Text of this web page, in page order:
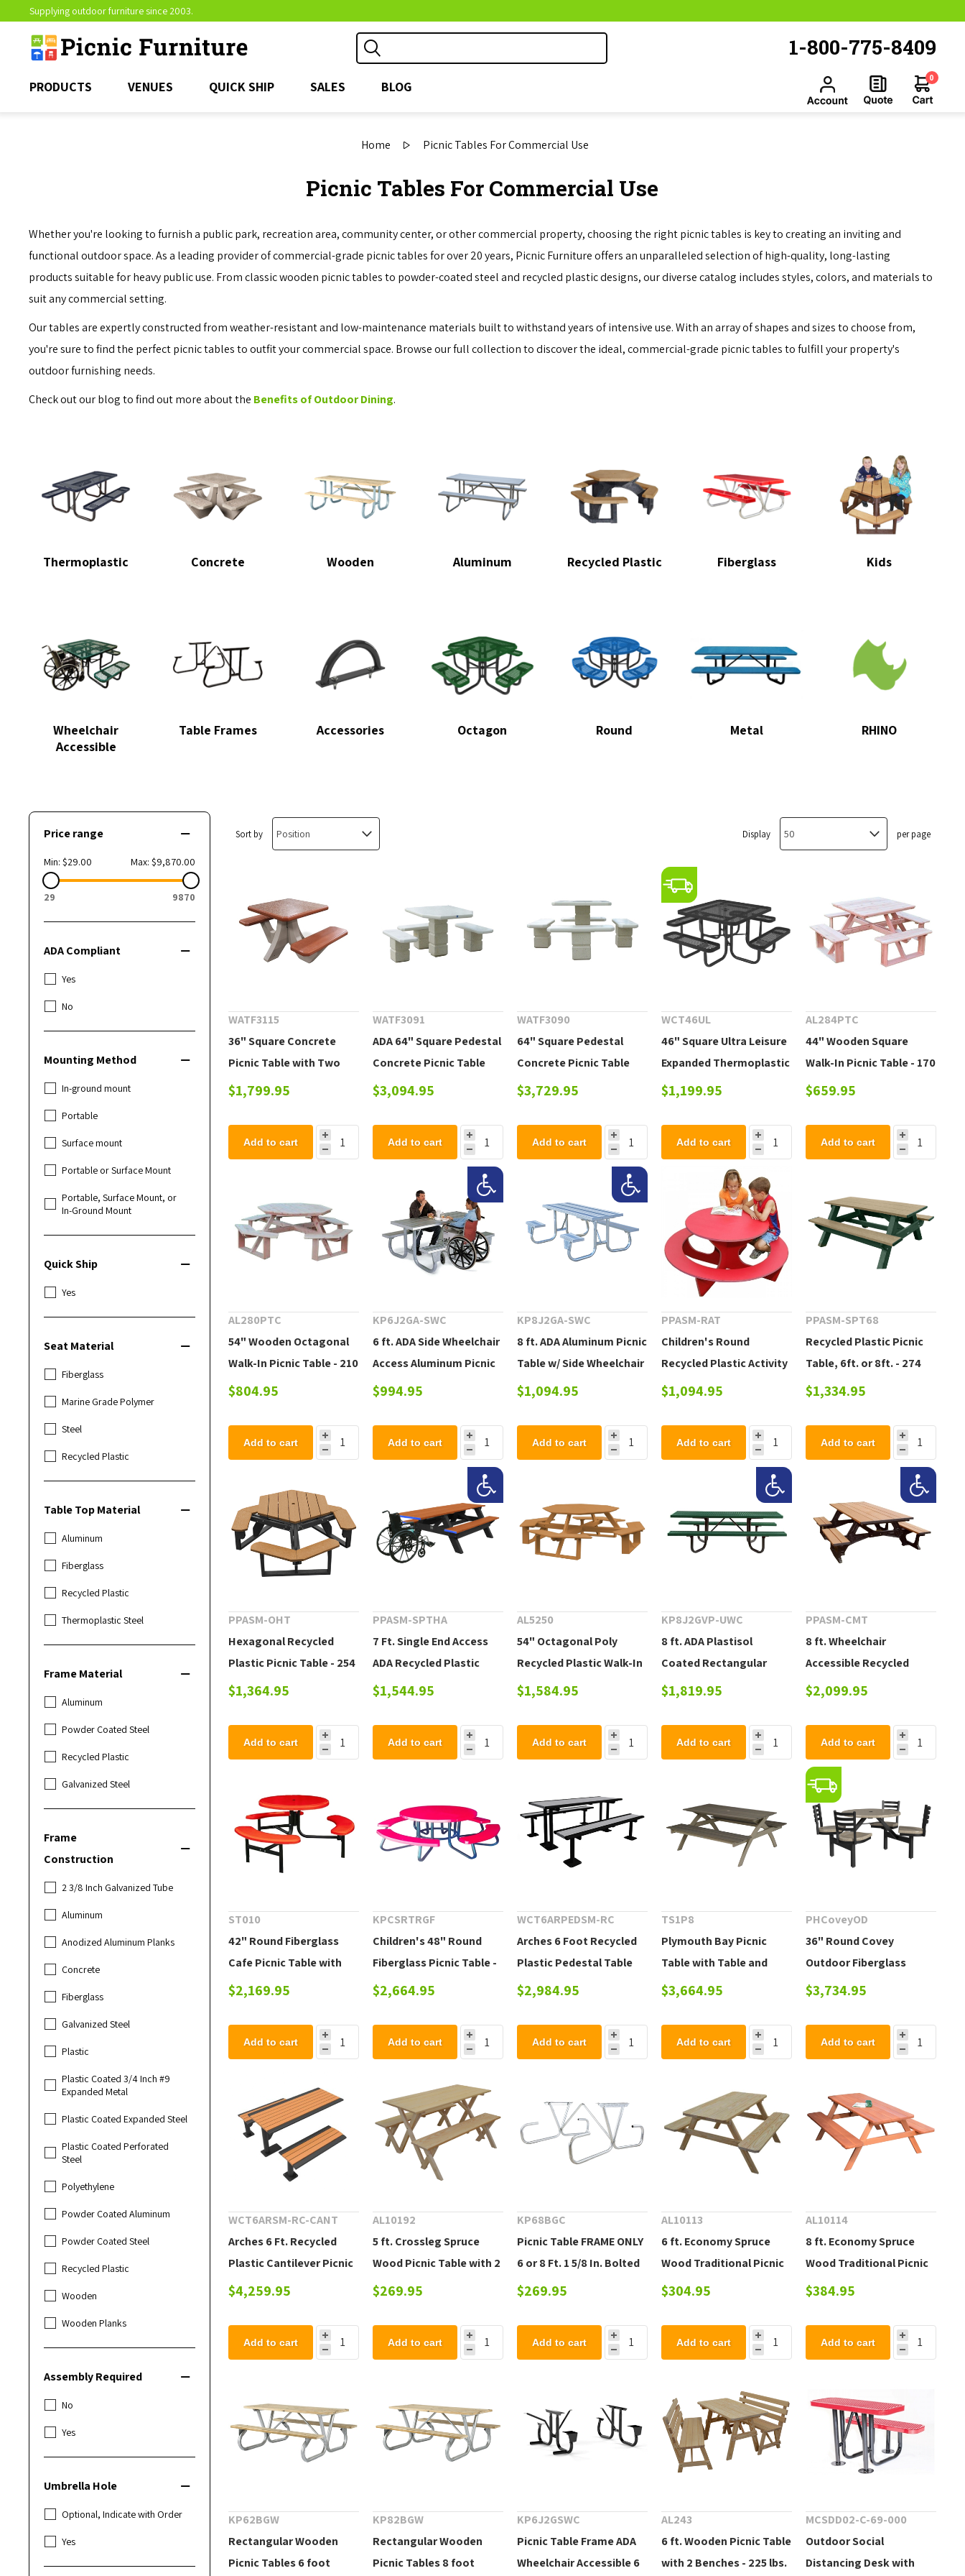
Supplying outdoor furniture since 2003.
1-800-775-8409
PRODUCTS VENUES QUICK SHIP SALES BLOG
0
Home Picnic Tables For Commercial Use
Picnic Tables For Commercial Use
Whether you're looking to furnish a public park, recreation area, community center, or other commercial property, choosing the right picnic tables is key to creating an inviting and
functional outdoor space. As a leading provider of commercial-grade picnic tables for over 20 years, Picnic Furniture offers an unparalleled selection of high-quality, long-lasting
products suitable for heavy public use. From classic wooden picnic tables to powder-coated steel and recycled plastic designs, our diverse catalog includes styles, colors, and materials to
suit any commercial setting.
Our tables are expertly constructed from weather-resistant and low-maintenance materials built to withstand years of intensive use. With an array of shapes and sizes to choose from,
you're sure to find the perfect picnic tables to outfit your commercial space. Browse our full collection to discover the ideal, commercial-grade picnic tables to fulfill your property's
outdoor furnishing needs.
Check out our blog to find out more about the Benefits of Outdoor Dining.
Thermoplastic Concrete Wooden Aluminum Recycled Plastic Fiberglass Kids
Wheelchair
Accessible
Table Frames Accessories Octagon Round Metal RHINO
Sort by Display per page
WATF3115
36" Square Concrete
Picnic Table with Two
Attached Benches, 820
$1,799.95
Add to cart
WATF3091
ADA 64" Square Pedestal
Concrete Picnic Table
with Three Benches,
$3,094.95
Add to cart
WATF3090
64" Square Pedestal
Concrete Picnic Table
with Detached Benches,
$3,729.95
Add to cart
WCT46UL
46" Square Ultra Leisure
Expanded Thermoplastic
Picnic Table with 4
Portable
$1,199.95
Add to cart
AL284PTC
44" Wooden Square
Walk-In Picnic Table - 170
lbs.
$659.95
Add to cart
AL280PTC
54" Wooden Octagonal
Walk-In Picnic Table - 210
lbs.
$804.95
Add to cart
KP6J2GA-SWC
6 ft. ADA Side Wheelchair
Access Aluminum Picnic
Table w/ Galvanized
$994.95
Add to cart
KP8J2GA-SWC
8 ft. ADA Aluminum Picnic
Table w/ Side Wheelchair
Access - 167 lbs.
$1,094.95
Add to cart
PPASM-RAT
Children's Round
Recycled Plastic Activity
Table, 92 lbs.
$1,094.95
Add to cart
PPASM-SPT68
Recycled Plastic Picnic
Table, 6ft. or 8ft. - 274
lbs.
$1,334.95
Add to cart
PPASM-OHT
Hexagonal Recycled
Plastic Picnic Table - 254
lbs.
$1,364.95
Add to cart
PPASM-SPTHA
7 Ft. Single End Access
ADA Recycled Plastic
Picnic Table - 307 lbs.
$1,544.95
Add to cart
AL5250
54" Octagonal Poly
Recycled Plastic Walk-In
Picnic Table - 220 lbs.
$1,584.95
Add to cart
KP8J2GVP-UWC
8 ft. ADA Plastisol
Coated Rectangular
Picnic Table with
$1,819.95
Add to cart
PPASM-CMT
8 ft. Wheelchair
Accessible Recycled
Plastic Picnic Table, 414
$2,099.95
Add to cart
ST010
42" Round Fiberglass
Cafe Picnic Table with
Powder-Coated Steel
$2,169.95
Add to cart
KPCSRTRGF
Children's 48" Round
Fiberglass Picnic Table -
205 lbs.
$2,664.95
Add to cart
WCT6ARPEDSM-RC
Arches 6 Foot Recycled
Plastic Pedestal Table
with Detached Benches
$2,984.95
Add to cart
TS1P8
Plymouth Bay Picnic
Table with Table and
Commercial-Grade
lbs.
$3,664.95
Add to cart
PHCoveyOD
36" Round Covey
Outdoor Fiberglass
Cluster Table with
Frame
$3,734.95
Add to cart
WCT6ARSM-RC-CANT
Arches 6 Ft. Recycled
Plastic Cantilever Picnic
Table with 4 Ft.
$4,259.95
Add to cart
AL10192
5 ft. Crossleg Spruce
Wood Picnic Table with 2
Detached Benches - 110
$269.95
Add to cart
KP68BGC
Picnic Table FRAME ONLY
6 or 8 Ft. 1 5/8 In. Bolted
Galvanized Tube,
$269.95
Add to cart
AL10113
6 ft. Economy Spruce
Wood Traditional Picnic
Table - 131 lbs.
$304.95
Add to cart
AL10114
8 ft. Economy Spruce
Wood Traditional Picnic
Table - 150 lbs.
$384.95
Add to cart
KP62BGW
Rectangular Wooden
Picnic Tables 6 foot
KP82BGW
Rectangular Wooden
Picnic Tables 8 foot
KP6J2GSWC
Picnic Table Frame ADA
Wheelchair Accessible 6
AL243
6 ft. Wooden Picnic Table
with 2 Benches - 225 lbs.
MCSDD02-C-69-000
Outdoor Social
Distancing Desk with
Price range
Min: $29.00 Max: $9,870.00
29 9870
ADA Compliant
Yes
No
Mounting Method
In-ground mount
Portable
Surface mount
Portable or Surface Mount
Portable, Surface Mount, or
In-Ground Mount
Quick Ship
Yes
Seat Material
Fiberglass
Marine Grade Polymer
Steel
Recycled Plastic
Table Top Material
Aluminum
Fiberglass
Recycled Plastic
Thermoplastic Steel
Frame Material
Aluminum
Powder Coated Steel
Recycled Plastic
Galvanized Steel
Frame
Construction
2 3/8 Inch Galvanized Tube
Aluminum
Anodized Aluminum Planks
Concrete
Fiberglass
Galvanized Steel
Plastic
Plastic Coated 3/4 Inch #9
Expanded Metal
Plastic Coated Expanded Steel
Plastic Coated Perforated
Steel
Polyethylene
Powder Coated Aluminum
Powder Coated Steel
Recycled Plastic
Wooden
Wooden Planks
Assembly Required
No
Yes
Umbrella Hole
Optional, Indicate with Order
Yes